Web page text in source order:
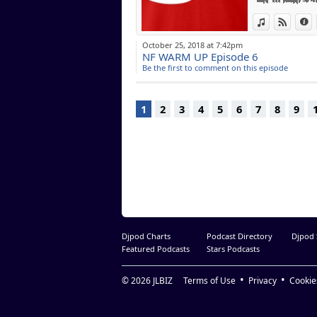
View inView
Can't Help The
Music in You
Dished
Pasilda
October 25, 2018 at 7:42pm
NF WARM UP Episode 6
Be the first to comment on this episode
1 2 3 4 5 6 7 8 9
Djpod Charts Podcast Directory
Djpod
Featured Podcasts
Stars Podcasts
© 2026 JLBIZ Terms of Use Privacy